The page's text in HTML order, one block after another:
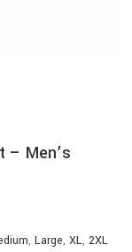
– Men’s
, Large, XL, 2XL